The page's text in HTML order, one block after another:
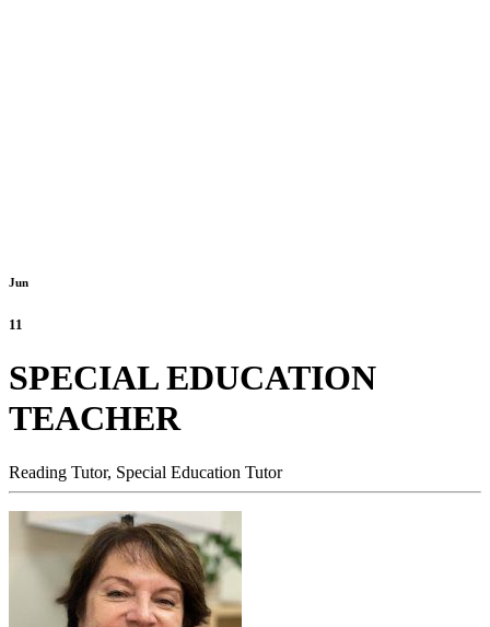
Jun
11
SPECIAL EDUCATION
TEACHER
Reading Tutor, Special Education Tutor